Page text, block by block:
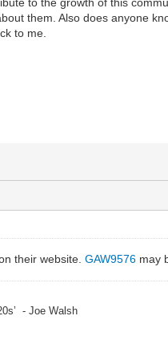
them. Also does anyone
to me.
their website.GAW9576 may
- Joe Walsh